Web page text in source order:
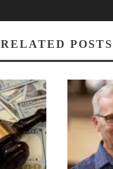
RELATED POSTS